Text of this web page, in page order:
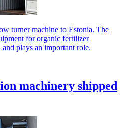
turner machine to Estonia. The
for organic fertilizer
plays an important role.
machinery shipped